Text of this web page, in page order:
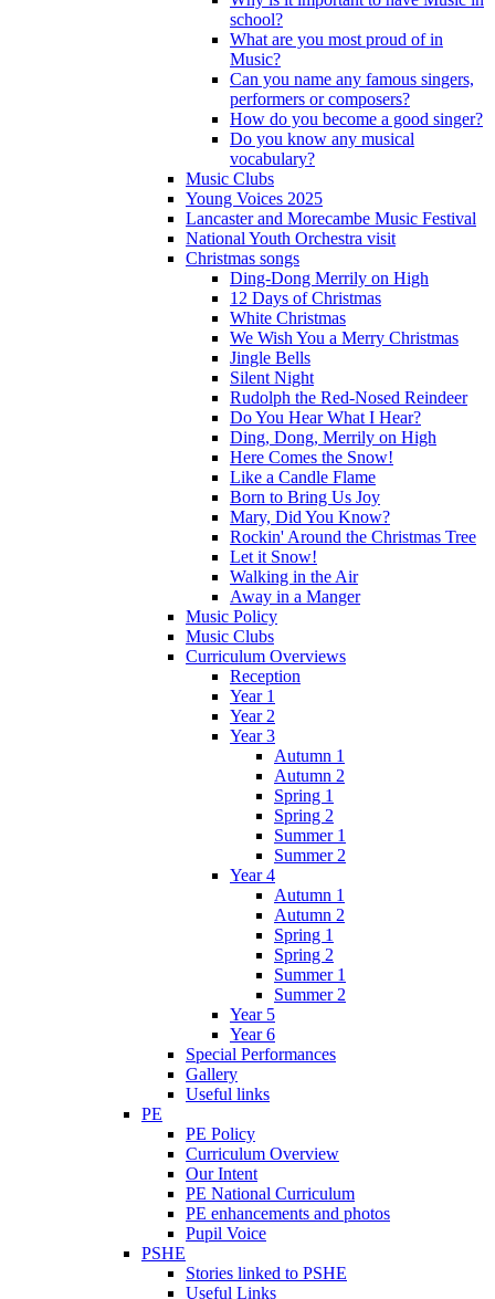
school?
What are you most proud of in
Music?
Can you name any famous singers,
performers or composers?
How do you become a good singer?
Do you know any musical
vocabulary?
Music Clubs
Young Voices 2025
Lancaster and Morecambe Music Festival
National Youth Orchestra visit
Christmas songs
Ding-Dong Merrily on High
12 Days of Christmas
White Christmas
We Wish You a Merry Christmas
Jingle Bells
Silent Night
Rudolph the Red-Nosed Reindeer
Do You Hear What I Hear?
Ding, Dong, Merrily on High
Here Comes the Snow!
Like a Candle Flame
Born to Bring Us Joy
Mary, Did You Know?
Rockin' Around the Christmas Tree
Let it Snow!
Walking in the Air
Away in a Manger
Music Policy
Music Clubs
Curriculum Overviews
Reception
Year 1
Year 2
Year 3
Autumn 1
Autumn 2
Spring 1
Spring 2
Summer 1
Summer 2
Year 4
Autumn 1
Autumn 2
Spring 1
Spring 2
Summer 1
Summer 2
Year 5
Year 6
Special Performances
Gallery
Useful links
PE
PE Policy
Curriculum Overview
Our Intent
PE National Curriculum
PE enhancements and photos
Pupil Voice
PSHE
Stories linked to PSHE
Useful Links